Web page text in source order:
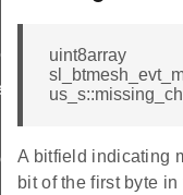
uint8array
A bitfield indicating
bit of the first byte